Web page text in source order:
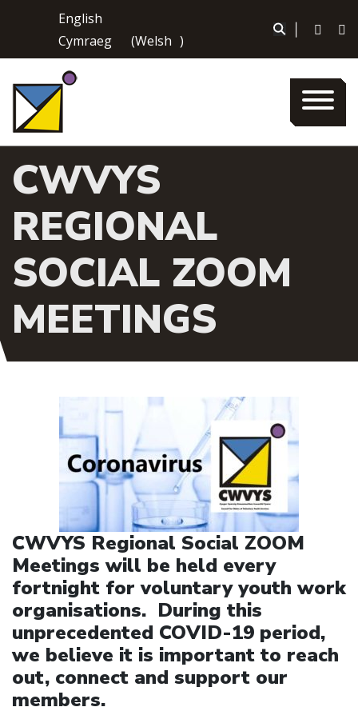
English
Cymraeg
(Welsh )
CWVYS
REGIONAL
SOCIAL ZOOM
MEETINGS
CWVYS Regional Social ZOOM
Meetings will be held every
fortnight for voluntary youth work
organisations. During this
unprecedented COVID-19 period,
we believe it is important to reach
out, connect and support our
members.